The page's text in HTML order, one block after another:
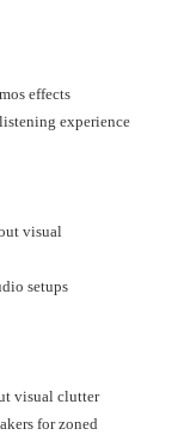
effects
experience
visual
setups
visual clutter
for zoned